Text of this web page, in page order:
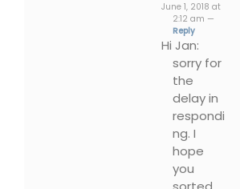
June 1, 2018 at
2:12 am —
Reply
Hi Jan:
sorry for
the
delay in
respondi
ng. I
hope
you